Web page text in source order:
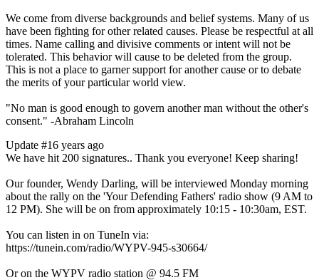
We come from diverse backgrounds and belief systems. Many of us
have been fighting for other related causes. Please be respectful at all
times. Name calling and divisive comments or intent will not be
tolerated. This behavior will cause to be deleted from the group.
This is not a place to garner support for another cause or to debate
the merits of your particular world view.
"No man is good enough to govern another man without the other's
consent." -Abraham Lincoln
Update #16 years ago
We have hit 200 signatures.. Thank you everyone! Keep sharing!
Our founder, Wendy Darling, will be interviewed Monday morning
about the rally on the 'Your Defending Fathers' radio show (9 AM to
12 PM). She will be on from approximately 10:15 - 10:30am, EST.
You can listen in on TuneIn via:
https://tunein.com/radio/WYPV-945-s30664/
Or on the WYPV radio station @ 94.5 FM